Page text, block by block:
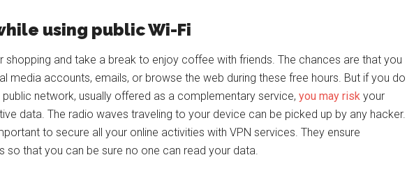
using public Wi-Fi
shopping and take a break to enjoy coffee with friends. The chances are that you
media accounts, emails, or browse the web during these free hours. But if you do
network, usually offered as a complementary service, you may risk your
data. The radio waves traveling to your device can be picked up by any hacker.
to secure all your online activities with VPN services. They ensure
so that you can be sure no one can read your data.